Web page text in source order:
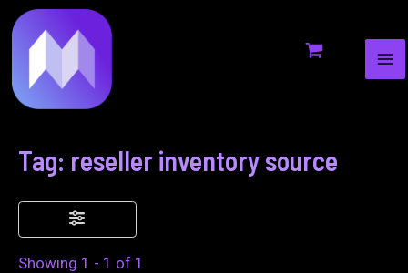
to
content
Tag: reseller inventory source
Showing 1 - 1 of 1